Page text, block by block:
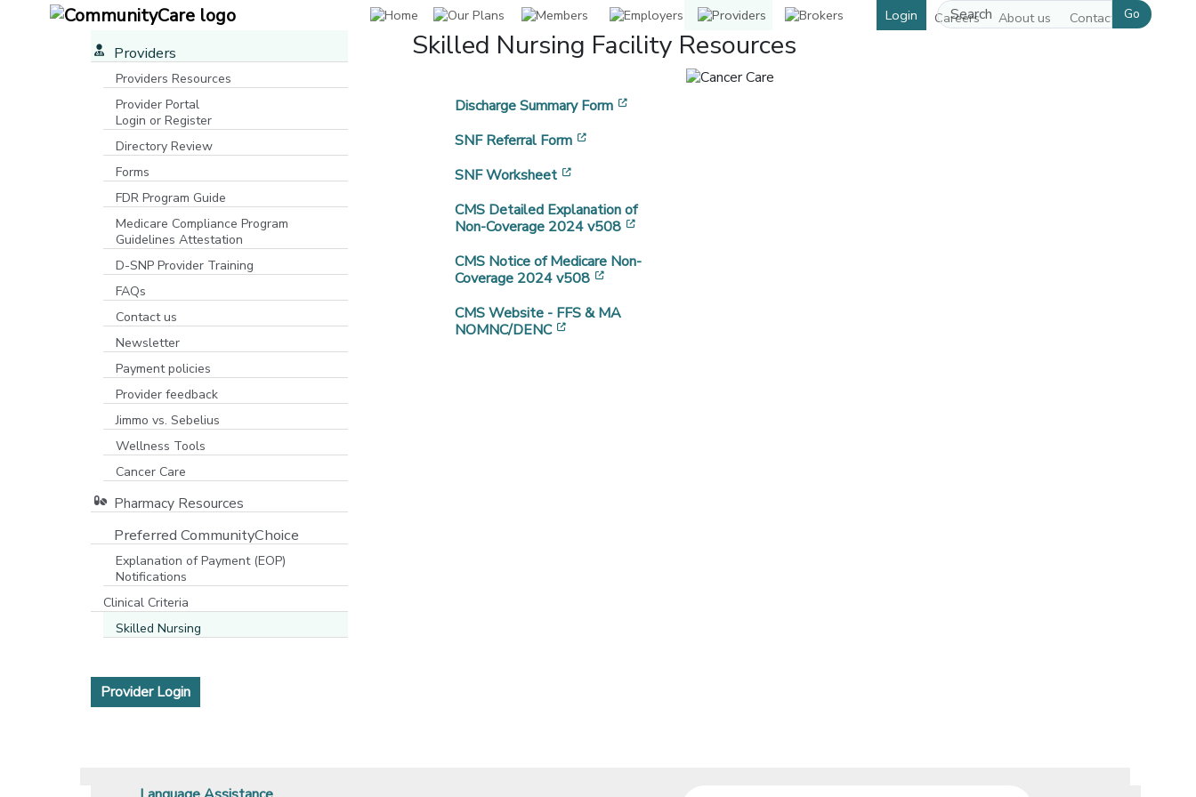
Careers About us Contact us
Login Go
Providers
Providers Resources
Provider Portal
Login or Register
Directory Review
Forms
FDR Program Guide
Medicare Compliance Program
Guidelines Attestation
D-SNP Provider Training
FAQs
Contact us
Newsletter
Payment policies
Provider feedback
Jimmo vs. Sebelius
Wellness Tools
Cancer Care
Pharmacy Resources
Preferred CommunityChoice
Explanation of Payment (EOP)
Notifications
Clinical Criteria
Skilled Nursing
Provider Login[opens in a new window]
Skilled Nursing Facility Resources
Discharge Summary Form
SNF Referral Form
SNF Worksheet
CMS Detailed Explanation of
Non-Coverage 2024 v508
CMS Notice of Medicare Non-
Coverage 2024 v508
CMS Website - FFS & MA
NOMNC/DENC